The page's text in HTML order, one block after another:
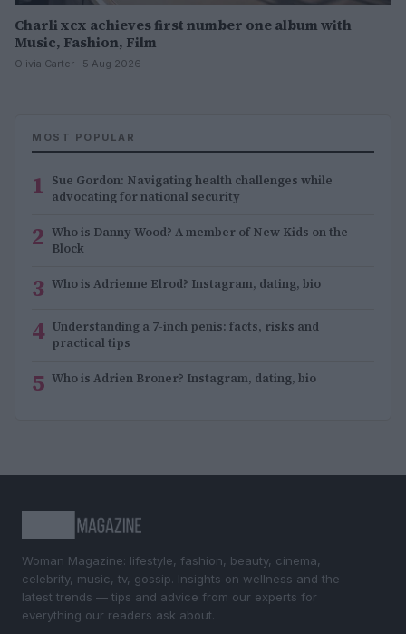
Charli xcx achieves first number one album with
Music, Fashion, Film
Olivia Carter · 5 Aug 2026
MOST POPULAR
1 Sue Gordon: Navigating health challenges while
advocating for national security
2 Who is Danny Wood? A member of New Kids on the
Block
3 Who is Adrienne Elrod? Instagram, dating, bio
4 Understanding a 7-inch penis: facts, risks and
practical tips
5 Who is Adrien Broner? Instagram, dating, bio
Woman Magazine: lifestyle, fashion, beauty, cinema,
celebrity, music, tv, gossip. Insights on wellness and the
latest trends — tips and advice from our experts for
everything our readers ask about.